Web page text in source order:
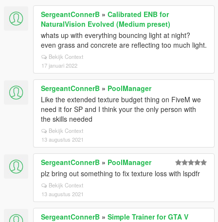
SergeantConnerB » Calibrated ENB for
NaturalVision Evolved (Medium preset)
whats up with everything bouncing light at night?
even grass and concrete are reflecting too much light.
Bekijk Context
17 januari 2022
SergeantConnerB » PoolManager
Like the extended texture budget thing on FiveM we
need it for SP and I think your the only person with
the skills needed
Bekijk Context
13 augustus 2021
SergeantConnerB » PoolManager
plz bring out something to fix texture loss with lspdfr
Bekijk Context
13 augustus 2021
SergeantConnerB » Simple Trainer for GTA V